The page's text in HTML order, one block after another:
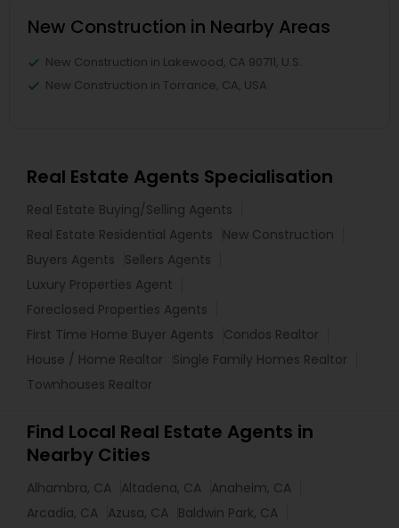
New Construction in Nearby Areas
New Construction in Lakewood, CA 90711, U.S.
New Construction in Torrance, CA, USA
Real Estate Agents Specialisation
Real Estate Buying/Selling Agents
Real Estate Residential Agents
New Construction
Buyers Agents
Sellers Agents
Luxury Properties Agent
Foreclosed Properties Agents
First Time Home Buyer Agents
Condos Realtor
House / Home Realtor
Single Family Homes Realtor
Townhouses Realtor
Find Local Real Estate Agents in
Nearby Cities
Alhambra, CA Altadena, CA Anaheim, CA
Arcadia, CA Azusa, CA Baldwin Park, CA